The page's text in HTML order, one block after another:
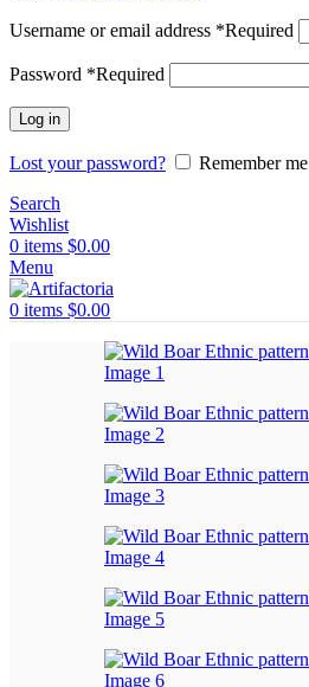
Username or email address *Required
Password *Required
Log in
Lost your password?
Remember me
Search
Wishlist
0 items $0.00
Menu
0 items $0.00